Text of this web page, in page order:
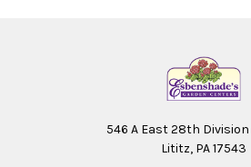
546 A East 28th
Lititz, PA 17543